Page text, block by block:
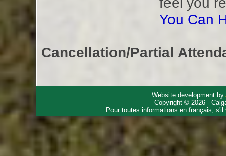
You Can
Cancellation/Partial
Website development by
Copyright © 2026 -
Pour toutes informations en français,